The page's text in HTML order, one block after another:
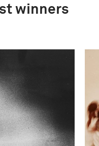
winners